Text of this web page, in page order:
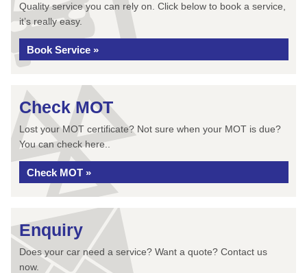
Quality service you can rely on. Click below to book a service,
it’s really easy.
Book Service »
Check MOT
Lost your MOT certificate? Not sure when your MOT is due?
You can check here..
Check MOT »
Enquiry
Does your car need a service? Want a quote? Contact us
now.